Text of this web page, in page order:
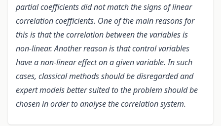
partial coefficients did not match the signs of linear
correlation coefficients. One of the main reasons for
this is that the correlation between the variables is
non-linear. Another reason is that control variables
have a non-linear effect on a given variable. In such
cases, classical methods should be disregarded and
expert models better suited to the problem should be
chosen in order to analyse the correlation system.